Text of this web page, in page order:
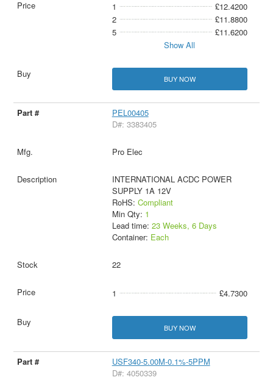
1
£12.4200
2
£11.8800
5
£11.6200
Show All
BUY NOW
PEL00405
D#: 3383405
Pro Elec
INTERNATIONAL ACDC POWER
SUPPLY 1A 12V
RoHS: Compliant
Min Qty: 1
Lead time: 23 Weeks, 6 Days
Container: Each
22
1 £4.7300
BUY NOW
USF340-5.00M-0.1%-5PPM
D#: 4050339